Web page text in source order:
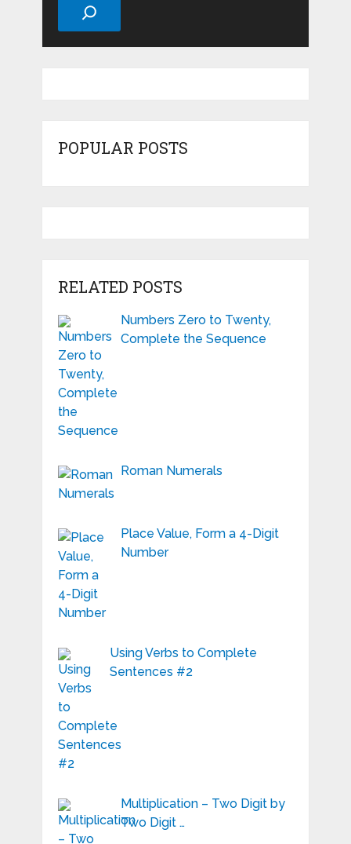
POPULAR POSTS
RELATED POSTS
Numbers Zero to Twenty,
Complete the Sequence
Roman Numerals
Place Value, Form a 4-Digit
Number
Using Verbs to Complete
Sentences #2
Multiplication – Two Digit by
Two Digit …